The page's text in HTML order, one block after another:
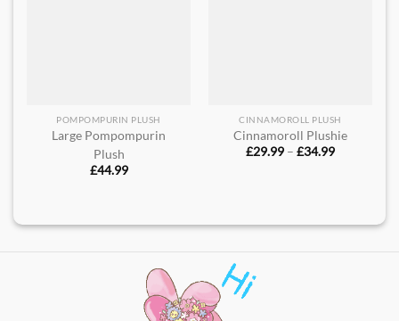
POMPOMPURIN PLUSH
Large Pompompurin
Plush​
£44.99
CINNAMOROLL PLUSH
Cinnamoroll Plushie​
£29.99 – £34.99Price